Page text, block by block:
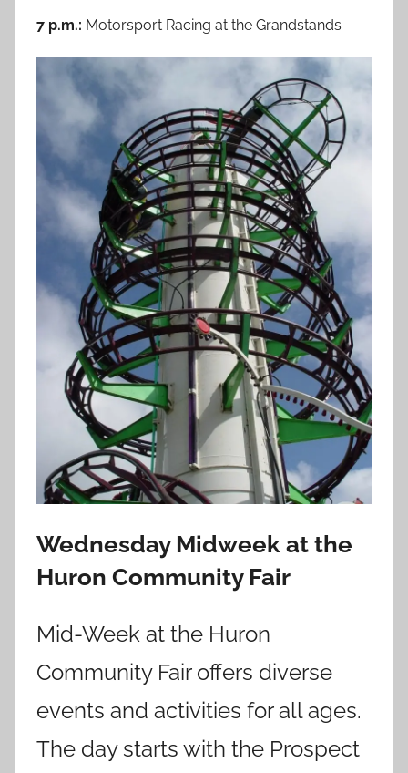
7 p.m.: Motorsport Racing at the Grandstands
Wednesday Midweek at the
Huron Community Fair
Mid-Week at the Huron
Community Fair offers diverse
events and activities for all ages.
The day starts with the Prospect